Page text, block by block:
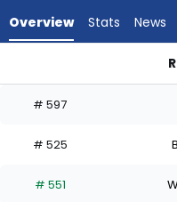
experts.
has
percent
the
Overview Stats News
# 597
# 525
# 551